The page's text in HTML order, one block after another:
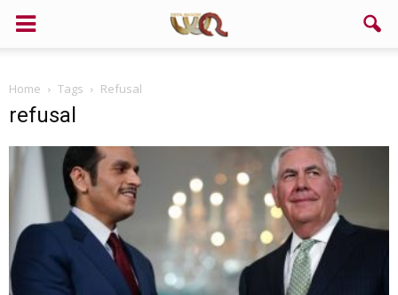
Home Tags Refusal
refusal